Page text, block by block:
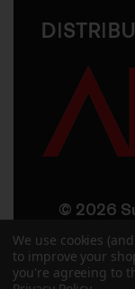
© 2026
User
We use cookies
to improve your
you're agreeing to